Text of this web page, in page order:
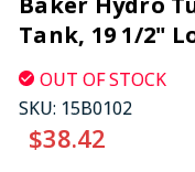
Tank, 19 1/2"
OUT OF STOCK
SKU: 15B0102
$38.42